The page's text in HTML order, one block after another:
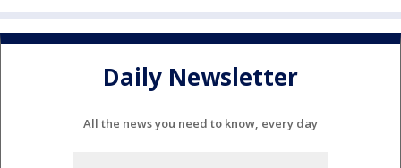
Daily Newsletter
All the news you need to know, every day